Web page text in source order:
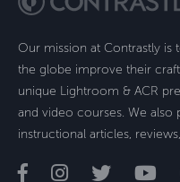
Our mission at Contrastly is
the globe improve their
unique Lightroom & ACR
and video courses. We also
instructional articles,